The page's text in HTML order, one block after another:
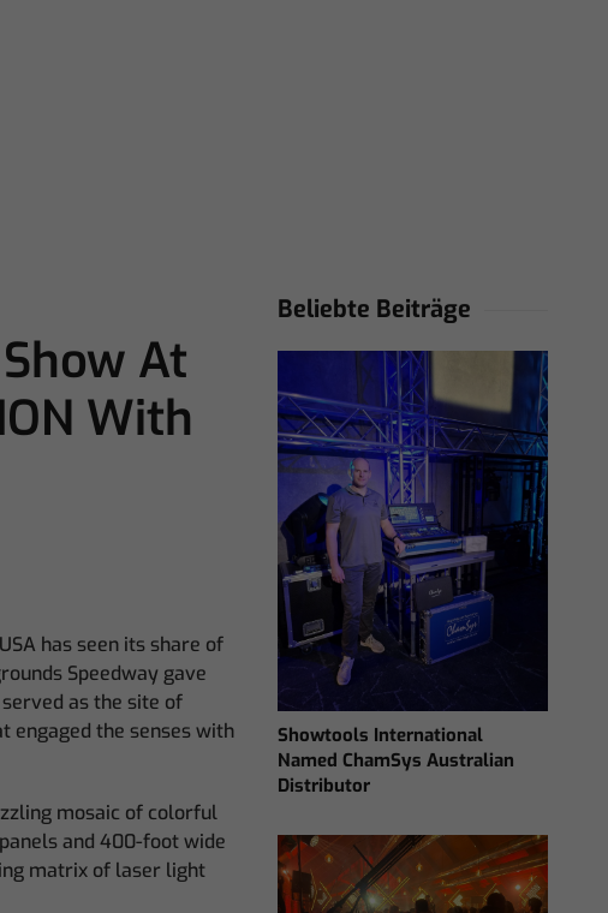
At
With
has seen its share of
Speedway gave
as the site of
engaged the senses with
mosaic of colorful
and 400-foot wide
matrix of laser light
Beliebte Beiträge
Showtools International
Named ChamSys Australian
Distributor